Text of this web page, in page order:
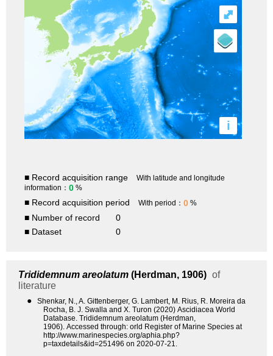
i
⤢
■ Record acquisition range
With latitude and longitude
information： 0 %
■ Record acquisition period With period： 0 %
■ Number of record
0
■ Dataset
0
Trididemnum areolatum (Herdman, 1906) of
literature
●
Shenkar, N., A. Gittenberger, G. Lambert, M. Rius, R. Moreira da
Rocha, B. J. Swalla and X. Turon (2020) Ascidiacea World
Database. Trididemnum areolatum (Herdman,
1906). Accessed through: orld Register of Marine Species at
http://www.marinespecies.org/aphia.php?
p=taxdetails&id=251496 on 2020-07-21.